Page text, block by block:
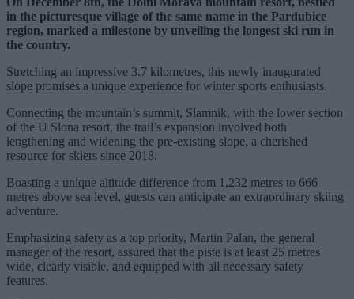
in the picturesque village of the same name in the Pardubice
region, marked a milestone by unveiling the longest ski run in
the country.
Stretching an impressive 3.7 kilometres, this newly inaugurated
slope promises a unique experience for winter sports enthusiasts.
Connecting the mountain’s summit, Slamník, with the lower section
of the U Slona resort, the trail’s expansion involved both
lengthening and widening the pre-existing slope, a cherished
resource for skiers since 2018.
Boasting a unique altitude difference from 1,232 metres to 666
metres above sea level, guests can anticipate an extraordinary skiing
adventure.
Emphasizing safety as a top priority, Martin Palan, the general
manager of the resort, assured that the piste is at least 25 metres
wide, clearly visible, and equipped with all necessary safety
features.